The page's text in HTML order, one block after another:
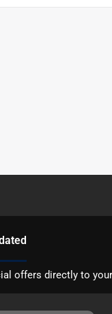
offers directly to